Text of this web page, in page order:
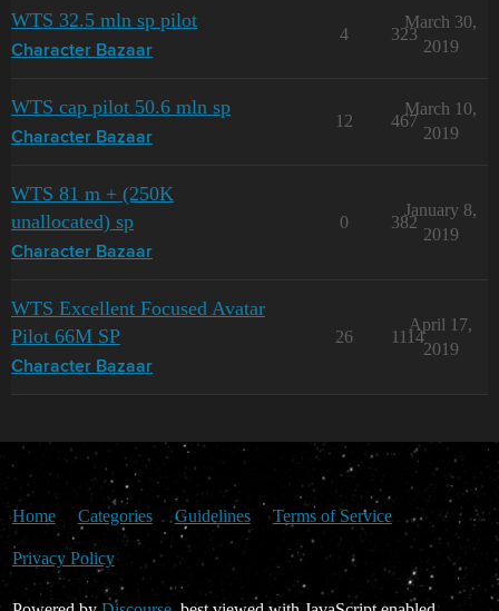
WTS 32.5 mln sp pilot
Character Bazaar
4 323
March 30,
2019
WTS cap pilot 50.6 mln sp
Character Bazaar
12 467
March 10,
2019
WTS 81 m + (250K
unallocated) sp
Character Bazaar
0 382
January 8,
2019
WTS Excellent Focused Avatar
Pilot 66M SP
Character Bazaar
26 1114
April 17,
2019
Home Categories Guidelines Terms of Service
Privacy Policy